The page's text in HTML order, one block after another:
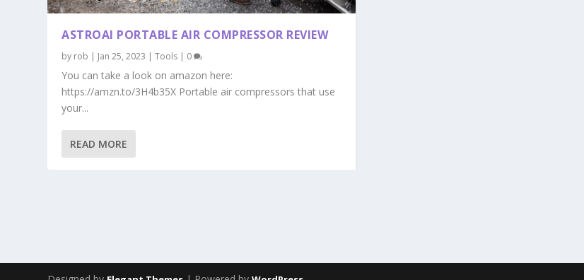
ASTROAI PORTABLE AIR COMPRESSOR REVIEW
by rob | Jan 25, 2023 |Tools | 0
You can take a look on amazon here:
https://amzn.to/3H4b35X Portable air compressors that use
your...
READ MORE